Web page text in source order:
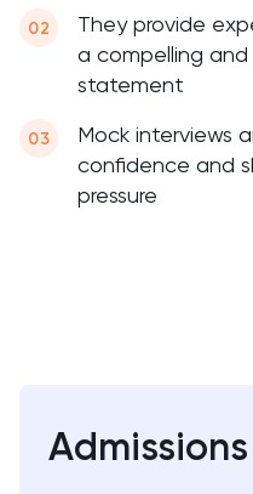
Computer Science
ECAA
Economics
English
They provide
a compelling
statement
Mock interviews
confidence and
pressure
Admissions